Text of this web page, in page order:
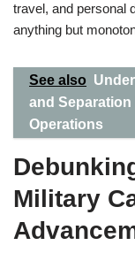
travel, and personal
anything but
See also
and
Operations
Military